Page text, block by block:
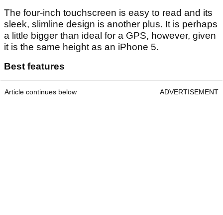
The four-inch touchscreen is easy to read and its
sleek, slimline design is another plus. It is perhaps
a little bigger than ideal for a GPS, however, given
it is the same height as an iPhone 5.
Best features
Article continues below ADVERTISEMENT